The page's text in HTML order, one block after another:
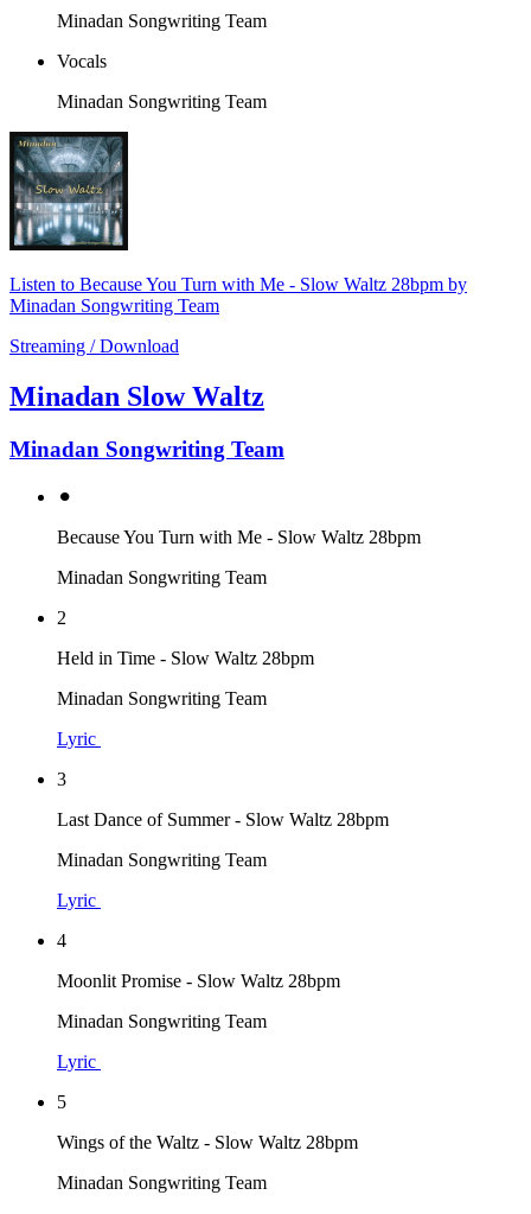
Minadan Songwriting Team
Vocals
Minadan Songwriting Team
Listen to Because You Turn with Me - Slow Waltz 28bpm by
Minadan Songwriting Team
Streaming / Download
Minadan Slow Waltz
Minadan Songwriting Team
⚫︎
Because You Turn with Me - Slow Waltz 28bpm
Minadan Songwriting Team
2
Held in Time - Slow Waltz 28bpm
Minadan Songwriting Team
Lyric
3
Last Dance of Summer - Slow Waltz 28bpm
Minadan Songwriting Team
Lyric
4
Moonlit Promise - Slow Waltz 28bpm
Minadan Songwriting Team
Lyric
5
Wings of the Waltz - Slow Waltz 28bpm
Minadan Songwriting Team